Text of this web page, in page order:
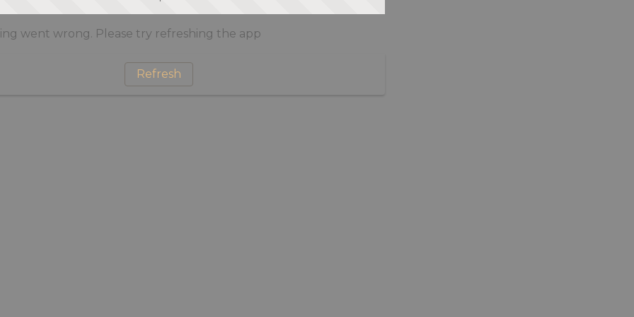
went wrong. Please try refreshing the app
Refresh